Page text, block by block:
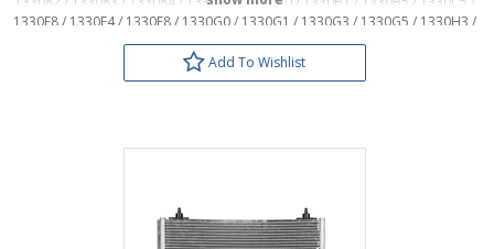
1330E8 / 1330F4 / 1330F8 / 1330G0 / 1330G1 / 1330G3 / 1330G5 / 1330H3 /
1330H4 / 1330H5 / 1330N5 / 1330N7 / 1331KC / 1331KE / 1331X8 / 133307 /
133314 / 133318 / 133325 / 1333A6
Add To Wishlist